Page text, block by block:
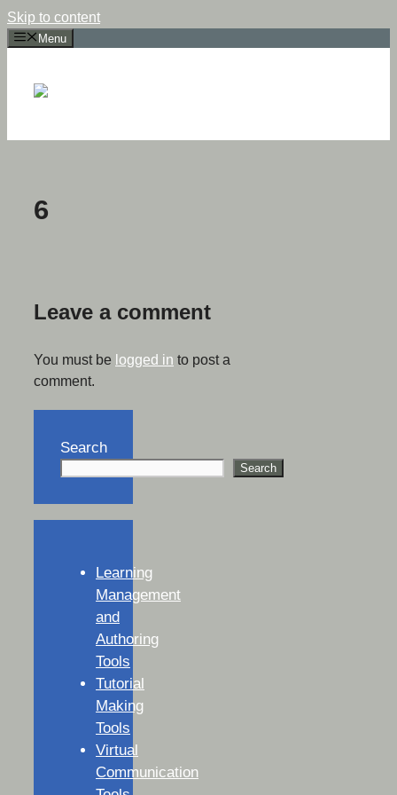
Skip to content
Menu
6
Leave a comment
You must be logged in to post a
comment.
Search
Search
Learning
Management
and
Authoring
Tools
Tutorial
Making
Tools
Virtual
Communication